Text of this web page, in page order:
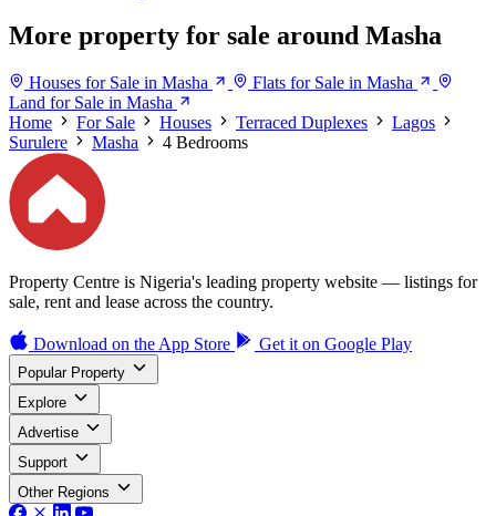
More property for sale around Masha
Houses for Sale in Masha
Flats for Sale in Masha
Land for Sale in Masha
Home
For Sale Houses Terraced Duplexes
Lagos
Surulere
Masha 4 Bedrooms
Property Centre is Nigeria's leading property website — listings for
sale, rent and lease across the country.
Download on the App Store Get it on Google Play
Popular Property
Explore
Advertise
Support
Other Regions